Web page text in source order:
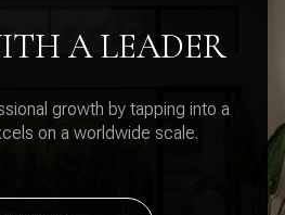
A LEADER
growth by tapping into a
on a worldwide scale.